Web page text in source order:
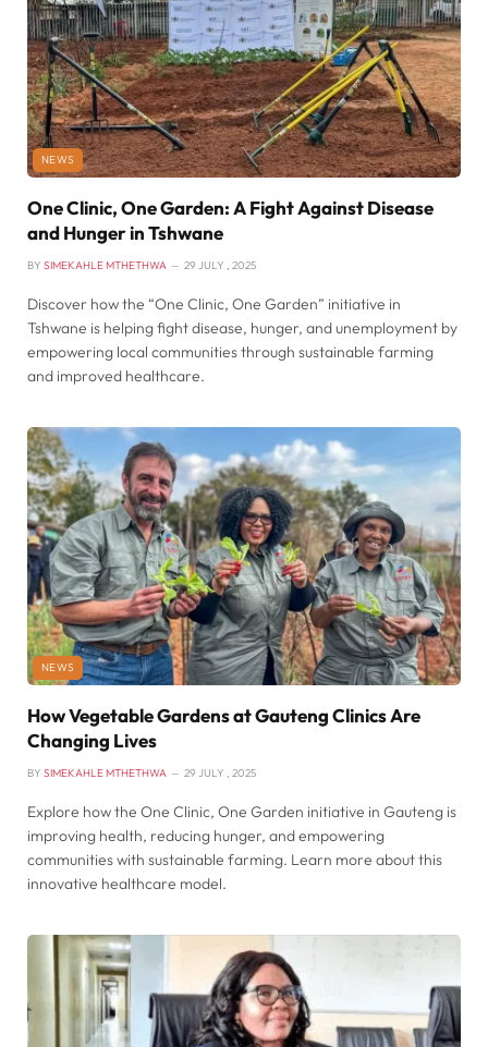
NEWS
One Clinic, One Garden: A Fight Against Disease
and Hunger in Tshwane
BY SIMEKAHLE MTHETHWA 29 JULY , 2025
Discover how the “One Clinic, One Garden” initiative in
Tshwane is helping fight disease, hunger, and unemployment by
empowering local communities through sustainable farming
and improved healthcare.
NEWS
How Vegetable Gardens at Gauteng Clinics Are
Changing Lives
BY SIMEKAHLE MTHETHWA 29 JULY , 2025
Explore how the One Clinic, One Garden initiative in Gauteng is
improving health, reducing hunger, and empowering
communities with sustainable farming. Learn more about this
innovative healthcare model.